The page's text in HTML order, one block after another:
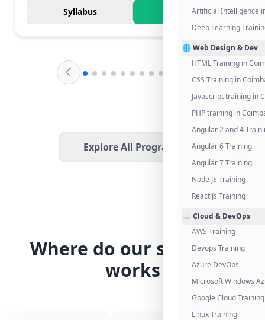
Artificial Intelligence
Deep Learning
🌐 Web Design & Dev
HTML Training in
CSS Training in
Javascript training in
PHP training in
Angular 2 and 4
Angular 6 Training
Angular 7 Training
Node JS Training
React Js Training
☁️ Cloud & DevOps
AWS Training
Devops Training
Azure DevOps
Microsoft Windows
Google Cloud Training
Linux Training
Syllabus Know More
Explore All Programs
Where do our students
works